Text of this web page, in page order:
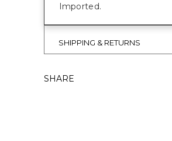
Imported.
SHIPPING & RETURNS
SHARE